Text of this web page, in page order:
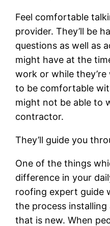
Feel comfortable
provider. They’ll be
questions as well as
might have at the
work or while
to be comfortable
might not be able to
contractor.
They’ll guide you
One of the things
difference in your
roofing expert guide
the process
that is new. When